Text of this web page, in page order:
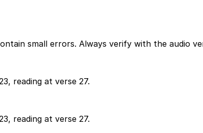
small errors. Always verify with the audio
reading at verse 27.
reading at verse 27.